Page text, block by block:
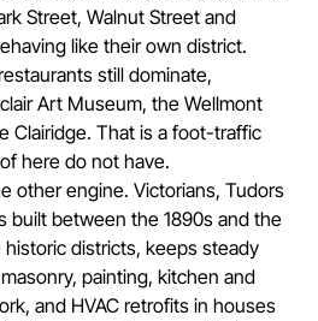
Street, Walnut Street and
like their own district.
still dominate,
Art Museum, the Wellmont
Clairidge. That is a foot-traffic
here do not have.
other engine. Victorians, Tudors
built between the 1890s and the
districts, keeps steady
painting, kitchen and
and HVAC retrofits in houses